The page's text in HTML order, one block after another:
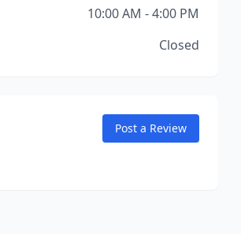
10:00 AM - 4:00 PM
Closed
Post a Review